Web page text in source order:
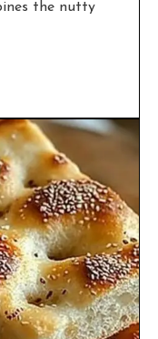
the nutty